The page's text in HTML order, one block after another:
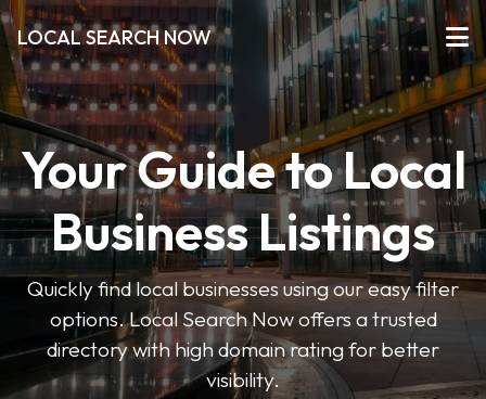
LOCAL SEARCH NOW
Your Guide to Local
Business Listings
Quickly find local businesses using our easy filter
options. Local Search Now offers a trusted
directory with high domain rating for better
visibility.